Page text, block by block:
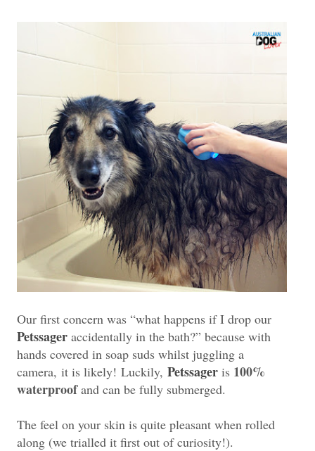
Our first concern was “what happens if I drop our
Petssager accidentally in the bath?” because with
hands covered in soap suds whilst juggling a
camera, it is likely! Luckily, Petssager is 100%
waterproofand can be fully submerged.
The feel on your skin is quite pleasant when rolled
along (we trialled it first out of curiosity!).